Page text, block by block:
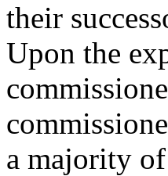
their
Upon the
a majority